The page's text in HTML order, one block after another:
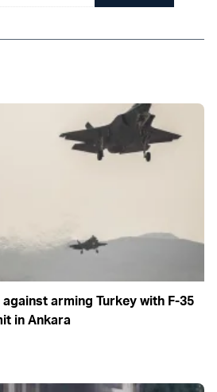
arming Turkey with F-35
in Ankara